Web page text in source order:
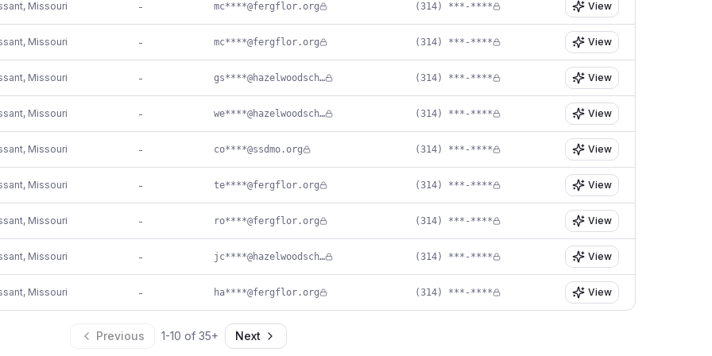
, Missouri - mc****@fergflor.org (314) ***-**** View
, Missouri - mc****@fergflor.org (314) ***-**** View
, Missouri - gs****@hazelwoodschools.org (314) ***-**** View
, Missouri - we****@hazelwoodschools.org (314) ***-**** View
, Missouri - co****@ssdmo.org (314) ***-**** View
, Missouri - te****@fergflor.org (314) ***-**** View
, Missouri - ro****@fergflor.org (314) ***-**** View
, Missouri - jc****@hazelwoodschools.org (314) ***-**** View
, Missouri - ha****@fergflor.org (314) ***-**** View
Previous 1-10 of 35+ Next